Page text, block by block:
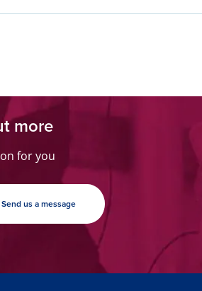
more
for you
Send us a message